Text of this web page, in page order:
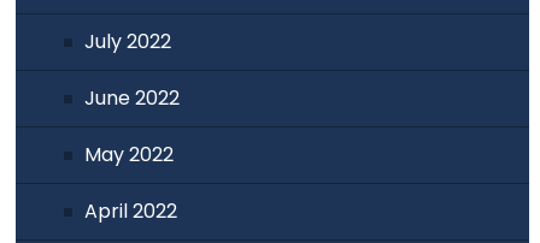
July 2022
June 2022
May 2022
April 2022